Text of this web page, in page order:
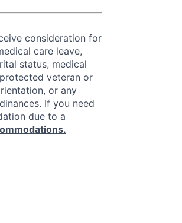
consideration for
care leave,
status, medical
veteran or
or any
If you need
due to a